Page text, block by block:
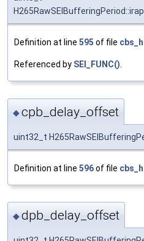
Definition at line 595 of file
Referenced by SEI_FUNC()
◆cpb_delay_offset
uint32_t
Definition at line 596of file
◆dpb_delay_offset